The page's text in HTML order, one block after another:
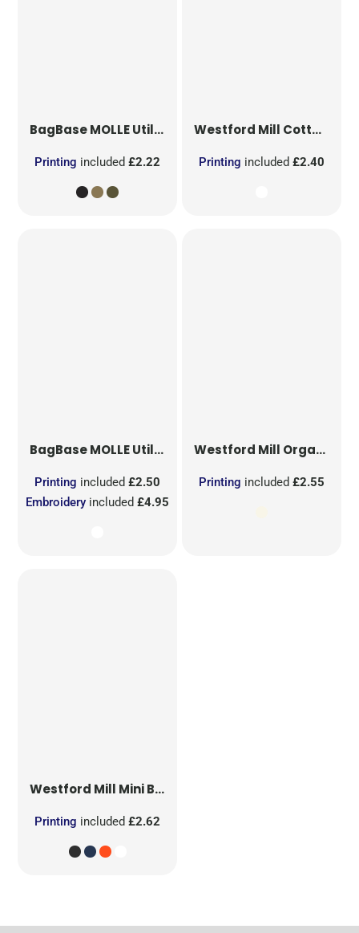
BagBaseMOLLE Utility Patch
Printing included£2.22
Westford Mill Cotton Party Bag for Life
Printing included £2.40
BagBaseMOLLE Utility Sublimation Patch
Embroidery included£4.95
Printing included£2.50
Westford Mill Organic Cotton Mesh Sacks
Printing included £2.55
Westford Mill Mini Bag for Life
Printing included£2.62